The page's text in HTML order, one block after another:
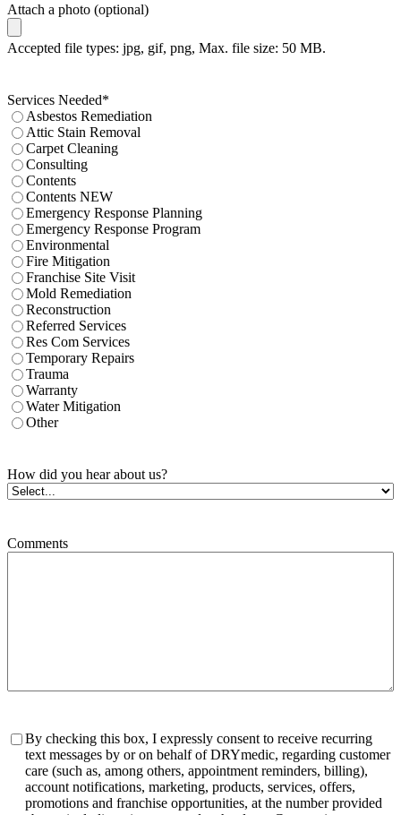
Attach a photo (optional)
Accepted file types: jpg, gif, png, Max. file size: 50 MB.
Services Needed*
Asbestos Remediation
Attic Stain Removal
Carpet Cleaning
Consulting
Contents
Contents NEW
Emergency Response Planning
Emergency Response Program
Environmental
Fire Mitigation
Franchise Site Visit
Mold Remediation
Reconstruction
Referred Services
Res Com Services
Temporary Repairs
Trauma
Warranty
Water Mitigation
Other
How did you hear about us?
Comments
Consent
By checking this box, I expressly consent to receive recurring
text messages by or on behalf of DRYmedic, regarding customer
care (such as, among others, appointment reminders, billing),
account notifications, marketing, products, services, offers,
promotions and franchise opportunities, at the number provided